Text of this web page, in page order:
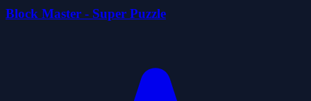
Block Master - Super Puzzle